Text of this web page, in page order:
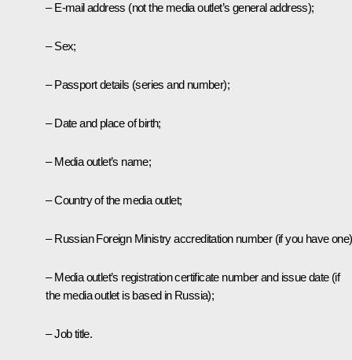
– E-mail address (not the media outlet’s general address);
– Sex;
– Passport details (series and number);
– Date and place of birth;
– Media outlet’s name;
– Country of the media outlet;
– Russian Foreign Ministry accreditation number (if you have
– Media outlet’s registration certificate number and issue date (if
the media outlet is based in Russia);
– Job title.